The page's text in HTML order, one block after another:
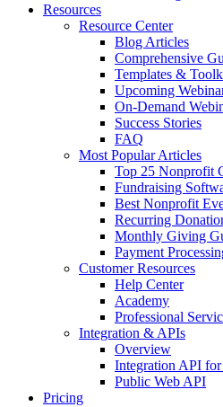
Resources
Resource Center
Blog Articles
Comprehensive
Templates &
Upcoming
On-Demand
Success Stories
FAQ
Most Popular Articles
Top 25 Nonprofit
Fundraising
Best Nonprofit
Recurring
Monthly Giving
Payment
Customer Resources
Help Center
Academy
Professional
Integration & APIs
Overview
Integration API
Public Web API
Pricing